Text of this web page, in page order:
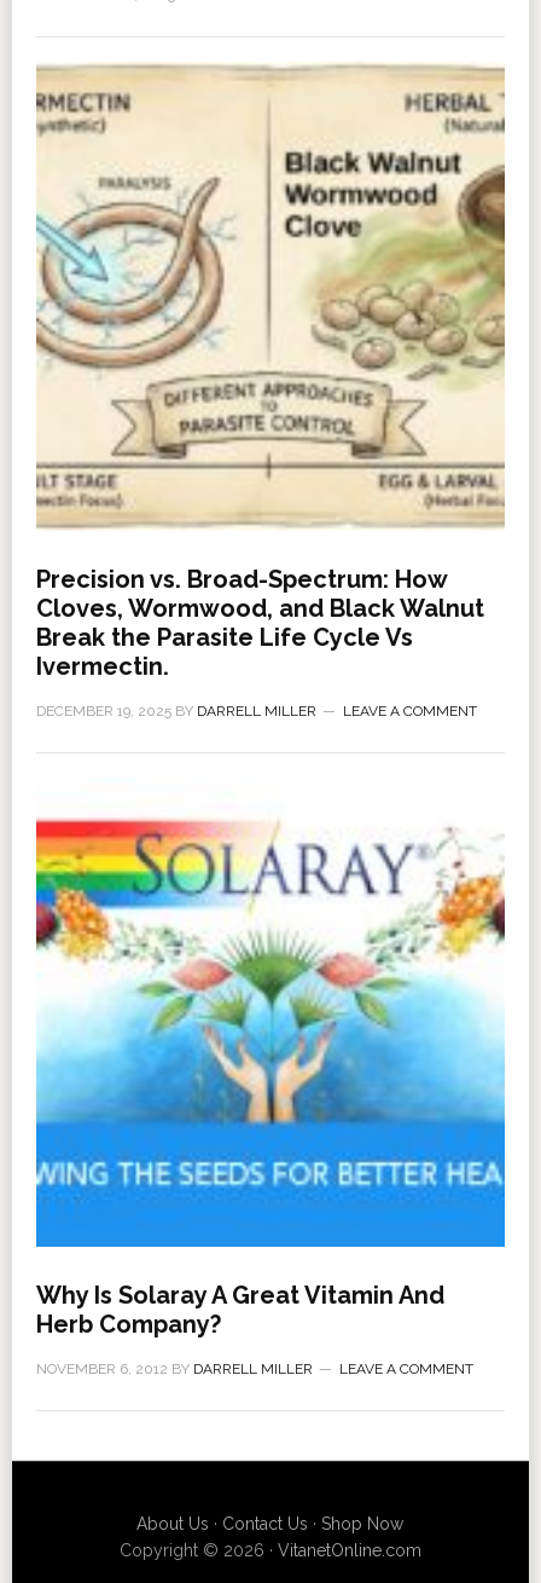
Precision vs. Broad-Spectrum: How
Cloves, Wormwood, and Black Walnut
Break the Parasite Life Cycle Vs
Ivermectin.
DECEMBER 19, 2025BY DARRELL MILLER LEAVE A COMMENT
Why Is Solaray A Great Vitamin And
Herb Company?
NOVEMBER 6, 2012 BY DARRELL MILLER LEAVE A COMMENT
About Us · Contact Us ·Shop Now
Copyright © 2026 · VitanetOnline.com